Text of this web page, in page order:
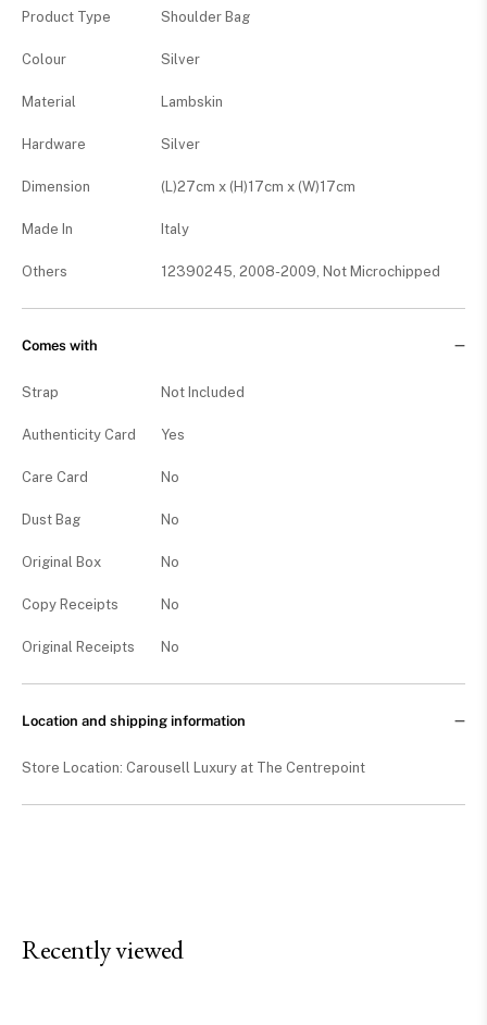
Product Type Shoulder Bag
Colour Silver
Material Lambskin
Hardware Silver
Dimension (L)27cm x (H)17cm x (W)17cm
Made In Italy
Others 12390245, 2008-2009, Not Microchipped
Comes with
Strap Not Included
Authenticity Card Yes
Care Card No
Dust Bag No
Original Box No
Copy Receipts No
Original Receipts No
Location and shipping information
Store Location: Carousell Luxury at The Centrepoint
Recently viewed